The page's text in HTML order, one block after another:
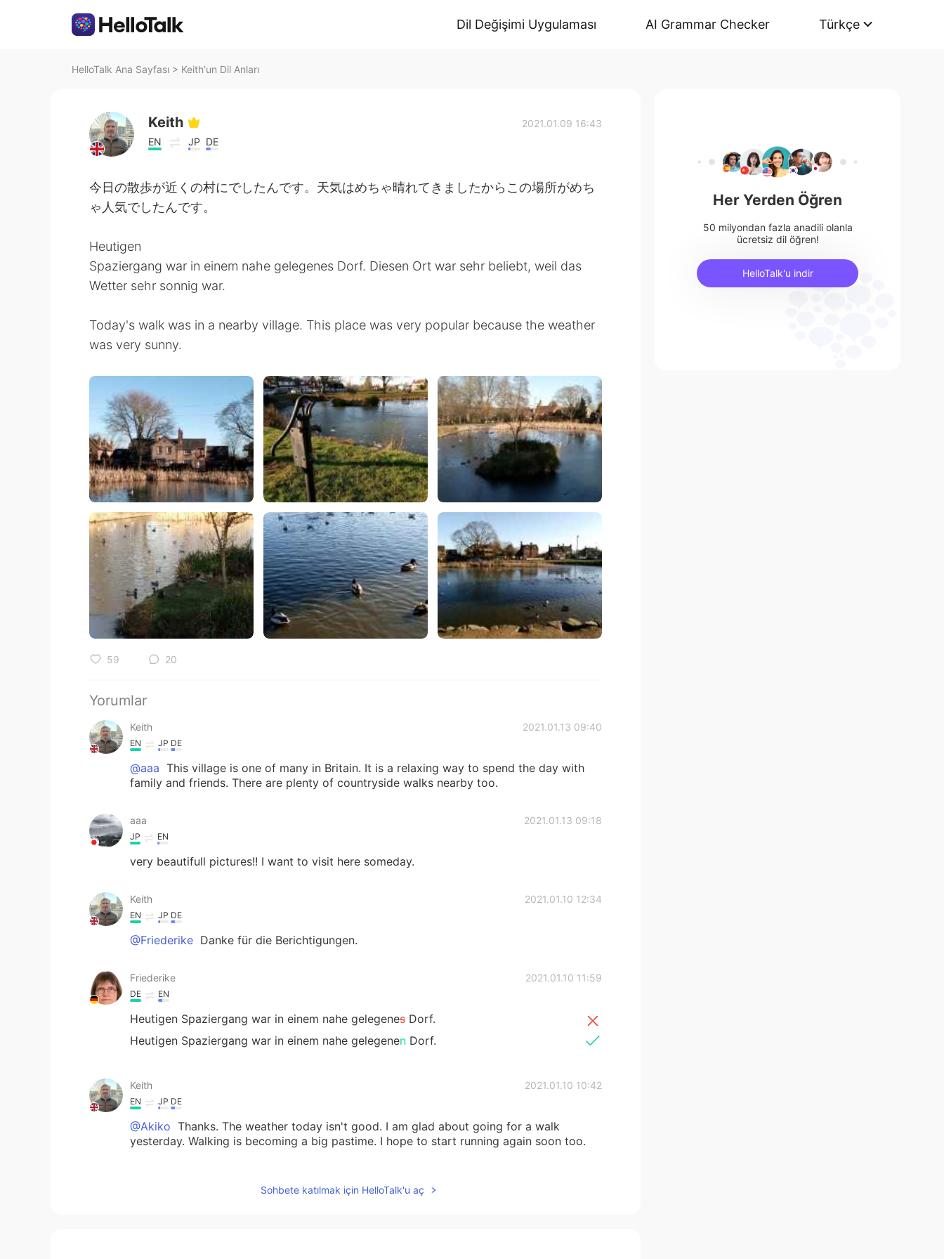
Dil Değişimi Uygulaması AI Grammar Checker Türkçe
HelloTalk Ana Sayfası > Keith'un Dil Anları
Keith
EN JP DE
2021.01.09 16:43
今日の散歩が近くの村にでしたんです。天気はめちゃ晴れてきましたからこの場所がめち
ゃ人気でしたんです。
Heutigen
Spaziergang war in einem nahe gelegenes Dorf. Diesen Ort war sehr beliebt, weil das
Wetter sehr sonnig war.
Today's walk was in a nearby village. This place was very popular because the weather
was very sunny.
59 20
Yorumlar
Keith 2021.01.13 09:40
EN JP DE
@aaa This village is one of many in Britain. It is a relaxing way to spend the day with
family and friends. There are plenty of countryside walks nearby too.
aaa 2021.01.13 09:18
JP EN
very beautifull pictures!! I want to visit here someday.
Keith 2021.01.10 12:34
EN JP DE
@Friederike Danke für die Berichtigungen.
Friederike 2021.01.10 11:59
DE EN
Heutigen Spaziergang war in einem nahe gelegenes Dorf.
Heutigen Spaziergang war in einem nahe gelegenen Dorf.
Keith 2021.01.10 10:42
EN JP DE
@Akiko Thanks. The weather today isn't good. I am glad about going for a walk
yesterday. Walking is becoming a big pastime. I hope to start running again soon too.
Sohbete katılmak için HelloTalk'u aç
Her Yerden Öğren
50 milyondan fazla anadili olanla
ücretsiz dil öğren!
HelloTalk'u indir